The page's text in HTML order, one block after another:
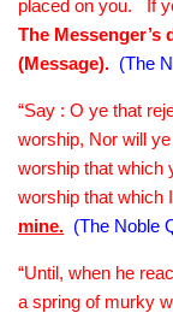
placed on you. If
The Messenger’s
(Message). (The
“Say : O ye that
worship, Nor will
worship that which
worship that which
mine. (The Noble
“Until, when he
a spring of murky